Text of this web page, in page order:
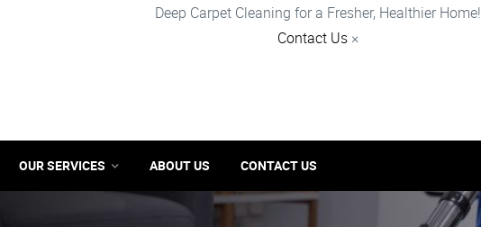
Deep Carpet Cleaning for a Fresher, Healthier Home!
Contact Us ×
OUR SERVICES ABOUT US CONTACT US